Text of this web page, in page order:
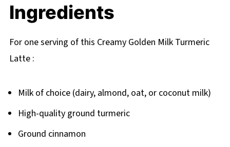
Time to Try Your Golden Turmeric Latte
Related
Pairing
Ingredients
For one serving of this Creamy Golden Milk Turmeric
Latte :
Milk of choice (dairy, almond, oat, or coconut milk)
High-quality ground turmeric
Ground cinnamon